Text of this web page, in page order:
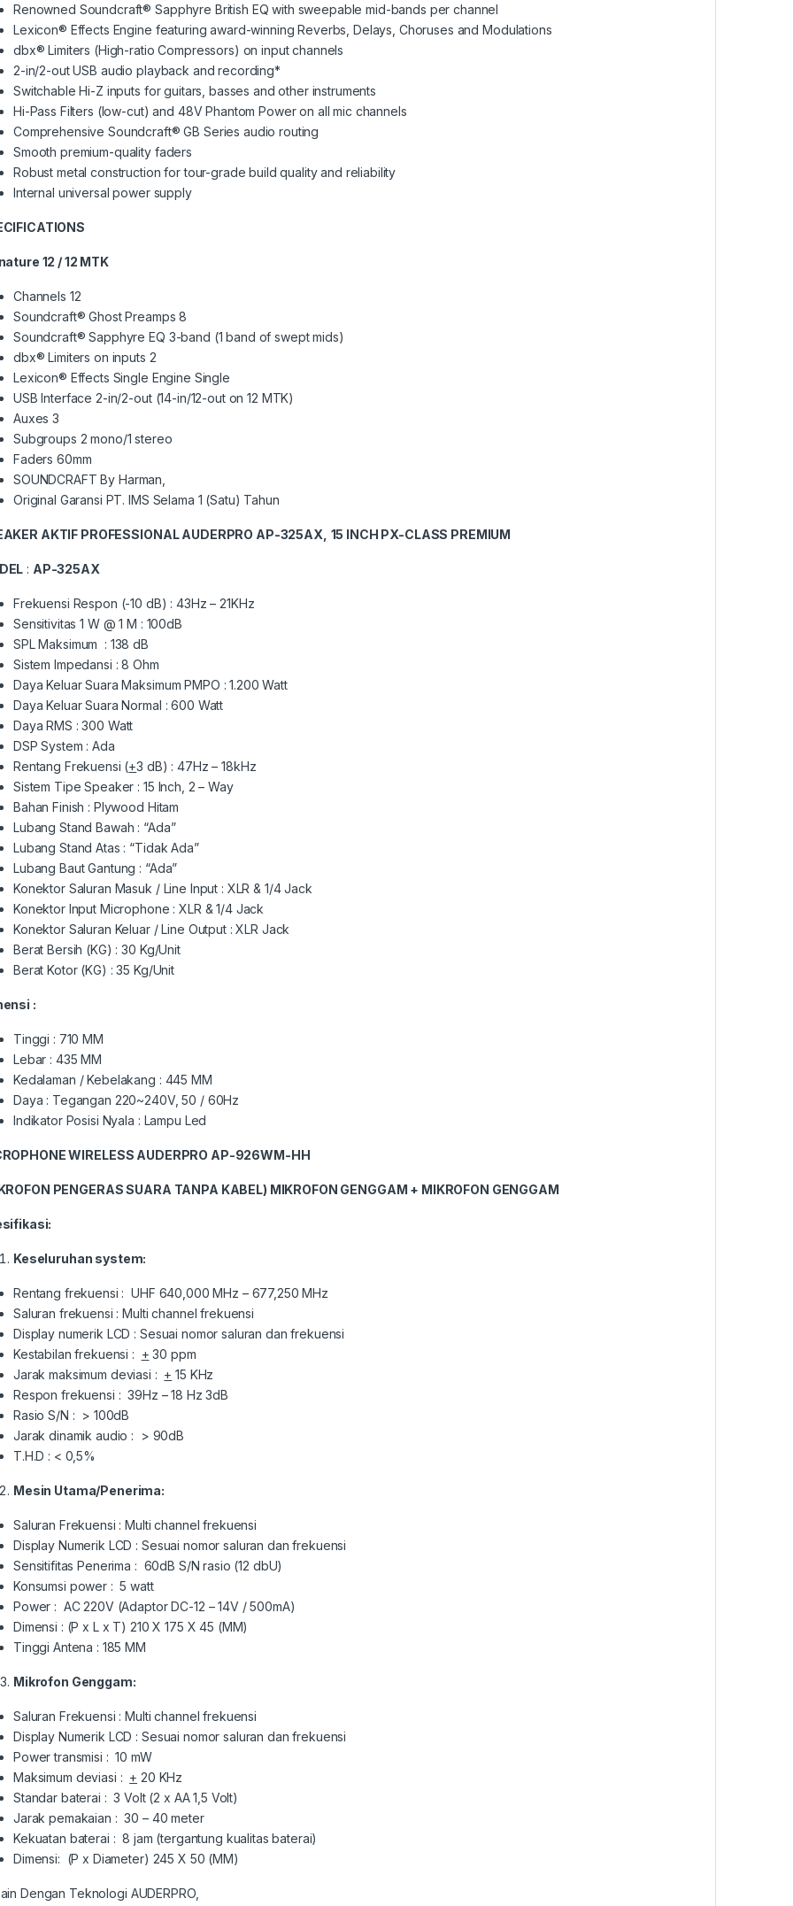
Renowned Soundcraft® Sapphyre British EQ with sweepable mid-bands per channel
Lexicon® Effects Engine featuring award-winning Reverbs, Delays, Choruses and Modulations
dbx® Limiters (High-ratio Compressors) on input channels
2-in/2-out USB audio playback and recording*
Switchable Hi-Z inputs for guitars, basses and other instruments
Hi-Pass Filters (low-cut) and 48V Phantom Power on all mic channels
Comprehensive Soundcraft® GB Series audio routing
Smooth premium-quality faders
Robust metal construction for tour-grade build quality and reliability
Internal universal power supply
12 / 12 MTK
Channels 12
Soundcraft® Ghost Preamps 8
Soundcraft® Sapphyre EQ 3-band (1 band of swept mids)
dbx® Limiters on inputs 2
Lexicon® Effects Single Engine Single
USB Interface 2-in/2-out (14-in/12-out on 12 MTK)
Auxes 3
Subgroups 2 mono/1 stereo
Faders 60mm
SOUNDCRAFT By Harman,
Original Garansi PT. IMS Selama 1 (Satu) Tahun
AKTIF PROFESSIONAL AUDERPRO AP-325AX, 15 INCH PX-CLASS PREMIUM
: AP-325AX
Frekuensi Respon (-10 dB) : 43Hz – 21KHz
Sensitivitas 1 W @ 1 M : 100dB
SPL Maksimum : 138 dB
Sistem Impedansi : 8 Ohm
Daya Keluar Suara Maksimum PMPO : 1.200 Watt
Daya Keluar Suara Normal : 600 Watt
Daya RMS : 300 Watt
DSP System : Ada
Rentang Frekuensi (+3 dB) : 47Hz – 18kHz
Sistem Tipe Speaker : 15 Inch, 2 – Way
Bahan Finish : Plywood Hitam
Lubang Stand Bawah : “Ada”
Lubang Stand Atas : “Tidak Ada”
Lubang Baut Gantung : “Ada”
Konektor Saluran Masuk / Line Input : XLR & 1/4 Jack
Konektor Input Microphone : XLR & 1/4 Jack
Konektor Saluran Keluar / Line Output : XLR Jack
Berat Bersih (KG) : 30 Kg/Unit
Berat Kotor (KG) : 35 Kg/Unit
:
Tinggi : 710 MM
Lebar : 435 MM
Kedalaman / Kebelakang : 445 MM
Daya : Tegangan 220~240V, 50 / 60Hz
Indikator Posisi Nyala : Lampu Led
WIRELESS AUDERPRO AP-926WM-HH
PENGERAS SUARA TANPA KABEL) MIKROFON GENGGAM + MIKROFON GENGGAM
Keseluruhan system:
Rentang frekuensi : UHF 640,000 MHz – 677,250 MHz
Saluran frekuensi : Multi channel frekuensi
Display numerik LCD : Sesuai nomor saluran dan frekuensi
Kestabilan frekuensi : + 30 ppm
Jarak maksimum deviasi : + 15 KHz
Respon frekuensi : 39Hz – 18 Hz 3dB
Rasio S/N : > 100dB
Jarak dinamik audio : > 90dB
T.H.D : < 0,5%
Mesin Utama/Penerima:
Saluran Frekuensi : Multi channel frekuensi
Display Numerik LCD : Sesuai nomor saluran dan frekuensi
Sensitifitas Penerima : 60dB S/N rasio (12 dbU)
Konsumsi power : 5 watt
Power : AC 220V (Adaptor DC-12 – 14V / 500mA)
Dimensi : (P x L x T) 210 X 175 X 45 (MM)
Tinggi Antena : 185 MM
Mikrofon Genggam:
Saluran Frekuensi : Multi channel frekuensi
Display Numerik LCD : Sesuai nomor saluran dan frekuensi
Power transmisi : 10 mW
Maksimum deviasi : + 20 KHz
Standar baterai : 3 Volt (2 x AA 1,5 Volt)
Jarak pemakaian : 30 – 40 meter
Kekuatan baterai : 8 jam (tergantung kualitas baterai)
Dimensi: (P x Diameter) 245 X 50 (MM)
Dengan Teknologi AUDERPRO,